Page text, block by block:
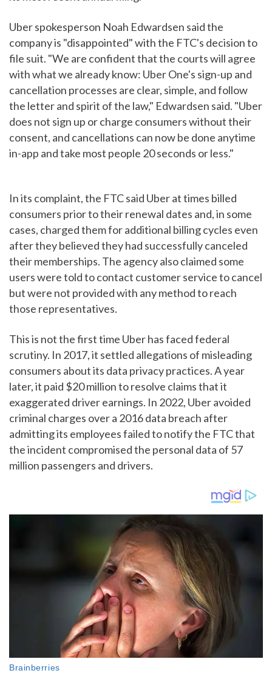
Uber spokesperson Noah Edwardsen said the
company is "disappointed" with the FTC's decision to
file suit. "We are confident that the courts will agree
with what we already know: Uber One's sign-up and
cancellation processes are clear, simple, and follow
the letter and spirit of the law," Edwardsen said. "Uber
does not sign up or charge consumers without their
consent, and cancellations can now be done anytime
in-app and take most people 20 seconds or less."
In its complaint, the FTC said Uber at times billed
consumers prior to their renewal dates and, in some
cases, charged them for additional billing cycles even
after they believed they had successfully canceled
their memberships. The agency also claimed some
users were told to contact customer service to cancel
but were not provided with any method to reach
those representatives.
This is not the first time Uber has faced federal
scrutiny. In 2017, it settled allegations of misleading
consumers about its data privacy practices. A year
later, it paid $20 million to resolve claims that it
exaggerated driver earnings. In 2022, Uber avoided
criminal charges over a 2016 data breach after
admitting its employees failed to notify the FTC that
the incident compromised the personal data of 57
million passengers and drivers.